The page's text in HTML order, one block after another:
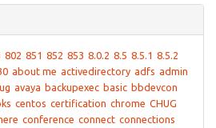
802 851 852 853 8.0.2 8.5 8.5.1 8.5.2
about me activedirectory adfs admin
avaya backupexec basic bbdevcon
centos certification chrome CHUG
conference connect connections